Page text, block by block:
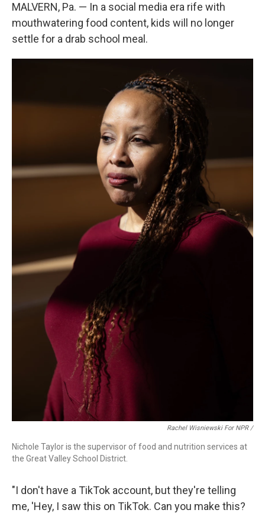
MALVERN, Pa. — In a social media era rife with
mouthwatering food content, kids will no longer
settle for a drab school meal.
Rachel Wisniewski For NPR /
Nichole Taylor is the supervisor of food and nutrition services at
the Great Valley School District.
"I don't have a TikTok account, but they're telling
me, 'Hey, I saw this on TikTok. Can you make this?